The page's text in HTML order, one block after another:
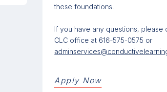
these foundations.
If you have any questions, please
CLC office at 616-575-0575 or
Apply Now